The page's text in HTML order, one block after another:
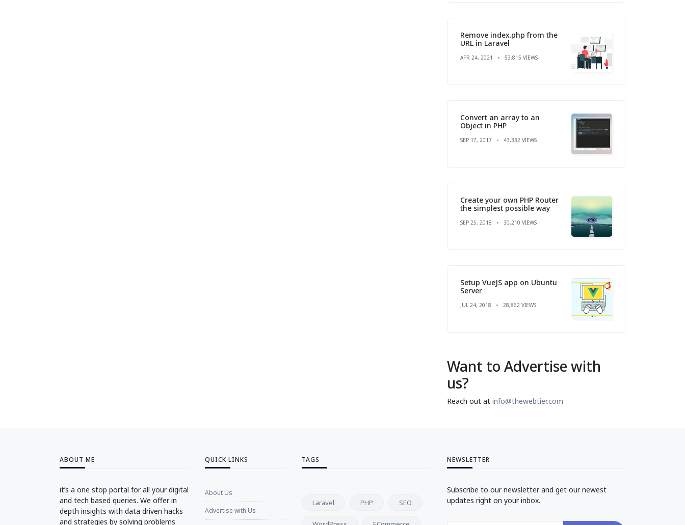
Remove index.php from the
URL in Laravel
APR 24, 2021 53,815 VIEWS
Convert an array to an
Object in PHP
SEP 17, 2017 43,332 VIEWS
Create your own PHP Router
the simplest possible way
SEP 25, 2018 30,210 VIEWS
Setup VueJS app on Ubuntu
Server
JUL 24, 2018 28,862 VIEWS
Want to Advertise with
us?
Reach out at info@thewebtier.com
ABOUT ME
it’s a one stop portal for all your digital
and tech based queries. We offer in
depth insights with data driven hacks
and strategies by solving problems
QUICK LINKS
About Us
Advertise with Us
TAGS
Laravel PHP SEO
NEWSLETTER
Subscribe to our newsletter and get our newest
updates right on your inbox.